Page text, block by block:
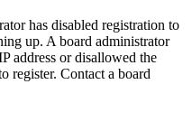
has disabled registration to
up. A board administrator
address or disallowed the
register. Contact a board